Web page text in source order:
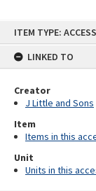
ITEM TYPE:
LINKED TO
Creator
J Little and Sons
Item
Items in this
Unit
Units in this